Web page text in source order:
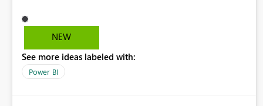
still display "Filters on this visual"/ "Filters on this page"/
"Filters on all pages" while filtering matching fields. Other
be welcome as well.
NEW
See more ideas labeled with:
Power BI